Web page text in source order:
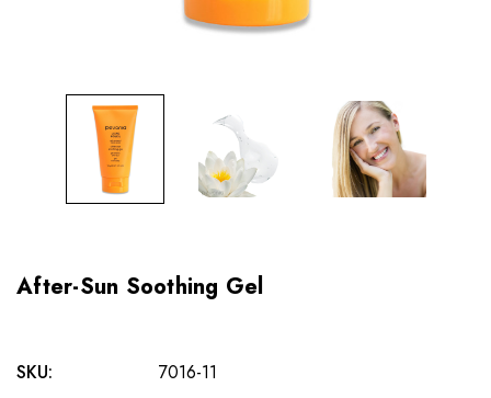
After-Sun Soothing Gel
SKU: 7016-11